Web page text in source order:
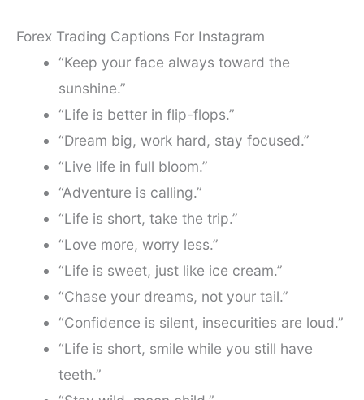
Forex Trading Captions For Instagram
“Keep your face always toward the
sunshine.”
“Life is better in flip-flops.”
“Dream big, work hard, stay focused.”
“Live life in full bloom.”
“Adventure is calling.”
“Life is short, take the trip.”
“Love more, worry less.”
“Life is sweet, just like ice cream.”
“Chase your dreams, not your tail.”
“Confidence is silent, insecurities are loud.”
“Life is short, smile while you still have
teeth.”